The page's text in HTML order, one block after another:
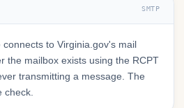
SMTP
to Virginia.gov's mail
the mailbox exists using the RCPT
transmitting a message. The
check.